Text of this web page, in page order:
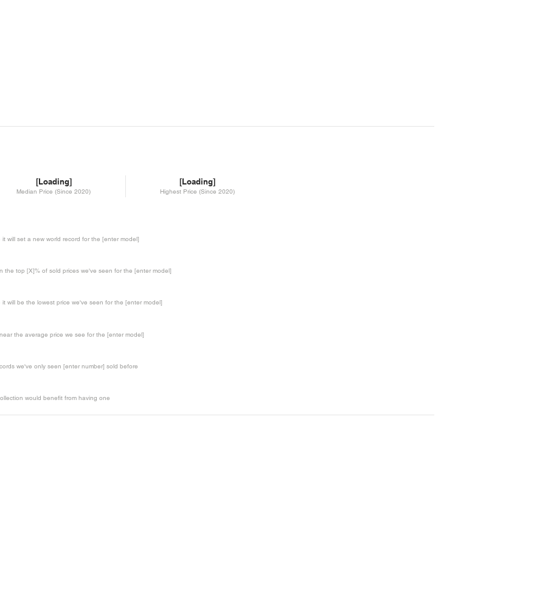
[Loading]
Median Price (Since 2020)
[Loading]
Highest Price (Since 2020)
will set a new world record for the [enter model]
the top [X]% of sold prices we've seen for the [enter model]
will be the lowest price we've seen for the [enter model]
the average price we see for the [enter model]
we've only seen [enter number] sold before
would benefit from having one